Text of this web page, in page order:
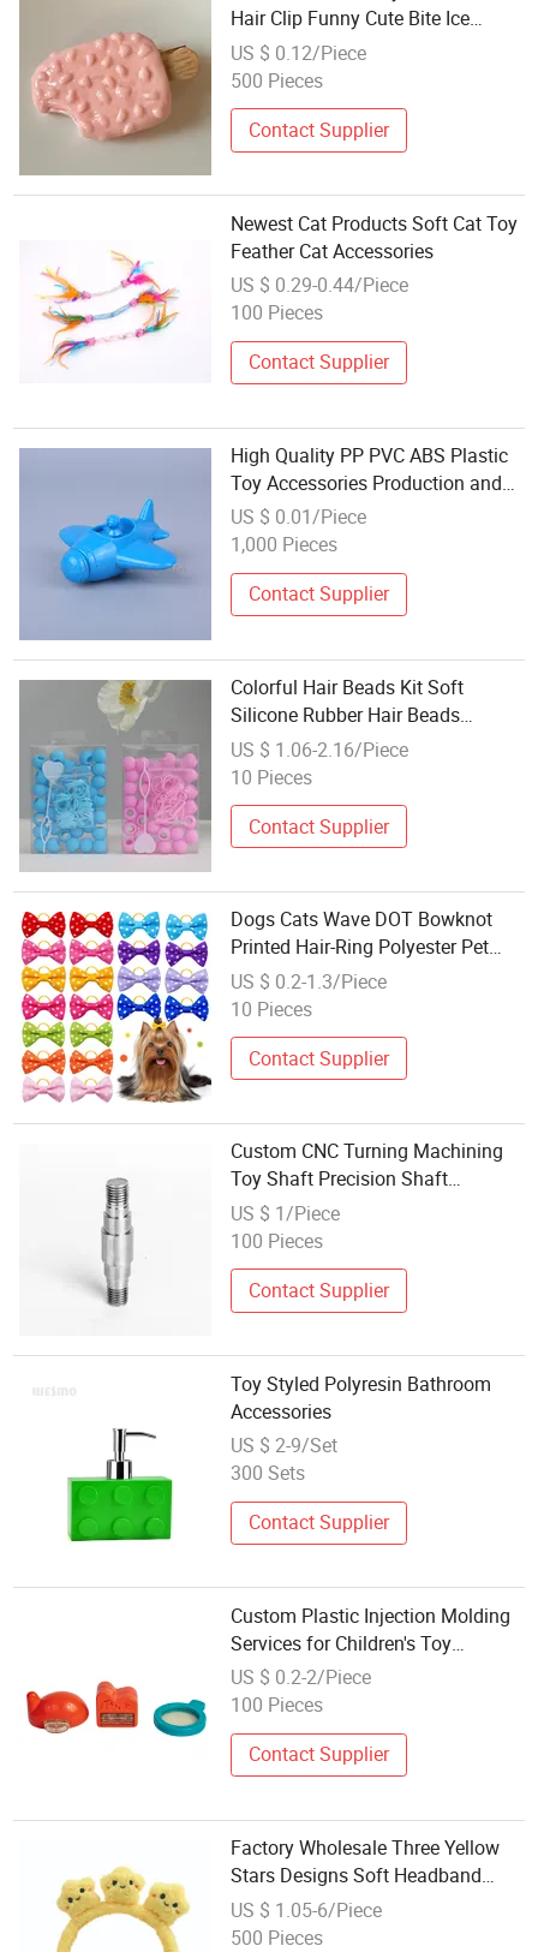
Hair Clip Funny Cute Bite Ice
Cream Fun Student Hair
Accessories Wholesale
US $ 0.12/Piece
500 Pieces
Contact Supplier
Newest Cat Products Soft Cat Toy
Feather Cat Accessories
US $ 0.29-0.44/Piece
100 Pieces
Contact Supplier
High Quality PP PVC ABS Plastic
Toy Accessories Production and
Assemble Service
US $ 0.01/Piece
1,000 Pieces
Contact Supplier
Colorful Hair Beads Kit Soft
Silicone Rubber Hair Beads
Braiding DIY Hair Accessories
Extention for Girls (CFDIY25004)
US $ 1.06-2.16/Piece
10 Pieces
Contact Supplier
Dogs Cats Wave DOT Bowknot
Printed Hair-Ring Polyester Pet
Accessories (CFPTS25018)
US $ 0.2-1.3/Piece
10 Pieces
Contact Supplier
Custom CNC Turning Machining
Toy Shaft Precision Shaft
Connector Accessories
US $ 1/Piece
100 Pieces
Contact Supplier
Toy Styled Polyresin Bathroom
Accessories
US $ 2-9/Set
300 Sets
Contact Supplier
Custom Plastic Injection Molding
Services for Children's Toy
Accessories
US $ 0.2-2/Piece
100 Pieces
Contact Supplier
Factory Wholesale Three Yellow
Stars Designs Soft Headband
Cute Plush Hair Accessories
US $ 1.05-6/Piece
500 Pieces